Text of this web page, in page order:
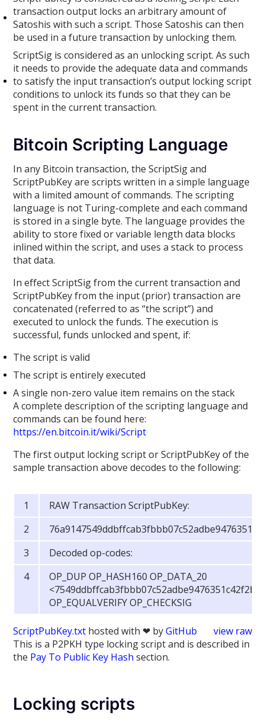
transaction output locks an arbitrary amount of
Satoshis with such a script. Those Satoshis can then
be used in a future transaction by unlocking them.
ScriptSig is considered as an unlocking script. As such
it needs to provide the adequate data and commands
to satisfy the input transaction’s output locking script
conditions to unlock its funds so that they can be
spent in the current transaction.
Bitcoin Scripting Language
In any Bitcoin transaction, the ScriptSig and
ScriptPubKey are scripts written in a simple language
with a limited amount of commands. The scripting
language is not Turing-complete and each command
is stored in a single byte. The language provides the
ability to store fixed or variable length data blocks
inlined within the script, and uses a stack to process
that data.
In effect ScriptSig from the current transaction and
ScriptPubKey from the input (prior) transaction are
concatenated (referred to as “the script”) and
executed to unlock the funds. The execution is
successful, funds unlocked and spent, if:
The script is valid
The script is entirely executed
A single non-zero value item remains on the stack
A complete description of the scripting language and
commands can be found here:
https://en.bitcoin.it/wiki/Script
The first output locking script or ScriptPubKey of the
sample transaction above decodes to the following:
RAW Transaction ScriptPubKey:
Decoded op-codes:
OP_DUP OP_HASH160 OP_DATA_20
OP_EQUALVERIFY OP_CHECKSIG
view raw
ScriptPubKey.txt hosted with ❤ byGitHub
This is a P2PKH type locking script and is described in
the Pay To Public Key Hash section.
Locking scripts